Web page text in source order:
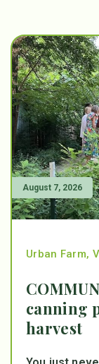
August 7, 2026
Urban Farm,
canning
harvest